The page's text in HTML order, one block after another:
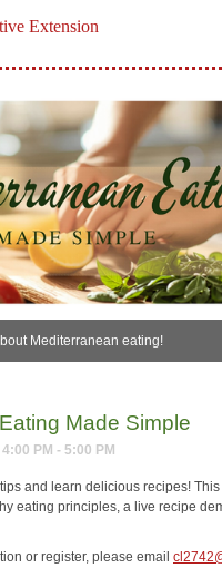
Extension
Mediterranean eating!
Made Simple
PM - 5:00 PM
and learn delicious recipes! This
eating principles, a live recipe
or register, please email